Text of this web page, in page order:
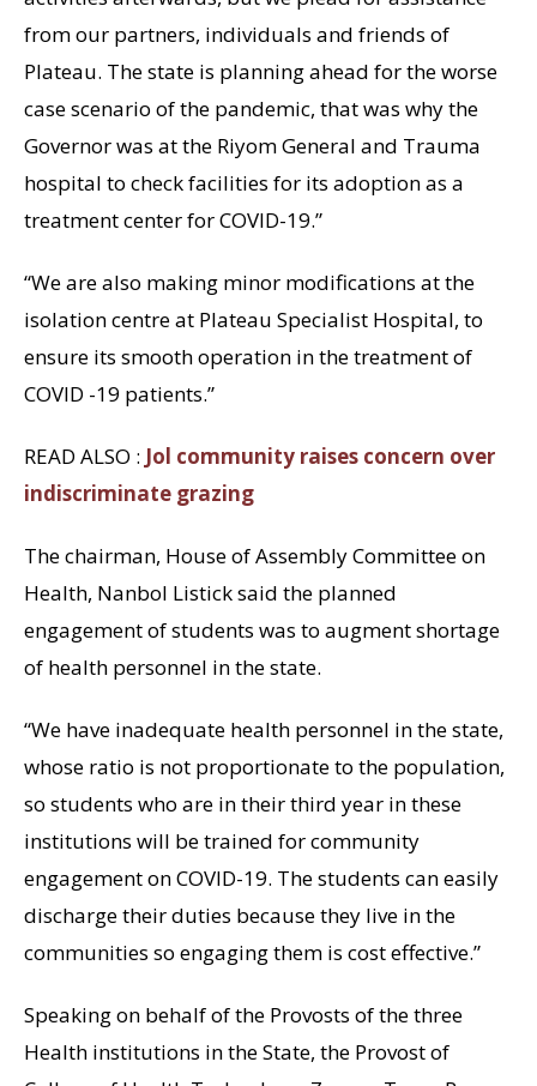
from our partners, individuals and friends of
Plateau. The state is planning ahead for the worse
case scenario of the pandemic, that was why the
Governor was at the Riyom General and Trauma
hospital to check facilities for its adoption as a
treatment center for COVID-19.”
“We are also making minor modifications at the
isolation centre at Plateau Specialist Hospital, to
ensure its smooth operation in the treatment of
COVID -19 patients.”
READ ALSO : Jol community raises concern over
indiscriminate grazing
The chairman, House of Assembly Committee on
Health, Nanbol Listick said the planned
engagement of students was to augment shortage
of health personnel in the state.
“We have inadequate health personnel in the state,
whose ratio is not proportionate to the population,
so students who are in their third year in these
institutions will be trained for community
engagement on COVID-19. The students can easily
discharge their duties because they live in the
communities so engaging them is cost effective.”
Speaking on behalf of the Provosts of the three
Health institutions in the State, the Provost of